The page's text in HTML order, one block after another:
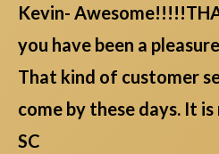
Kevin-
you have been a
That kind of customer
come by these days. It
SC